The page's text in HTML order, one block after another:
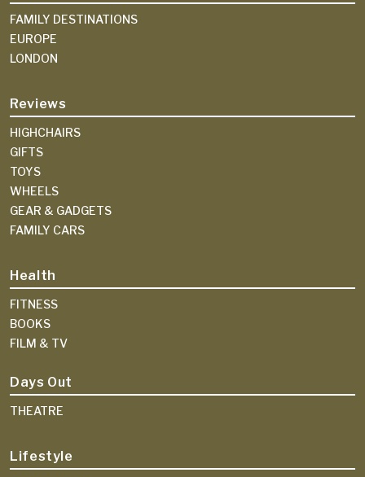
FAMILY DESTINATIONS
EUROPE
LONDON
Reviews
HIGHCHAIRS
GIFTS
TOYS
WHEELS
GEAR & GADGETS
FAMILY CARS
Health
FITNESS
BOOKS
FILM & TV
Days Out
THEATRE
Lifestyle